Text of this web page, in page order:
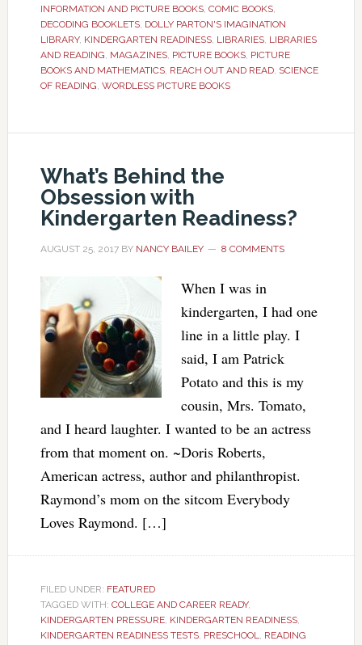
INFORMATION AND PICTURE BOOKS, COMIC BOOKS,
DECODING BOOKLETS, DOLLY PARTON'S IMAGINATION
LIBRARY, KINDERGARTEN READINESS, LIBRARIES, LIBRARIES
AND READING, MAGAZINES, PICTURE BOOKS, PICTURE
BOOKS AND MATHEMATICS, REACH OUT AND READ, SCIENCE
OF READING, WORDLESS PICTURE BOOKS
What’s Behind the
Obsession with
Kindergarten Readiness?
AUGUST 25, 2017BY NANCY BAILEY 8 COMMENTS
When I was in
kindergarten, I had one
line in a little play. I
said, I am Patrick
Potato and this is my
cousin, Mrs. Tomato,
and I heard laughter. I wanted to be an actress
from that moment on. ~Doris Roberts,
American actress, author and philanthropist.
Raymond’s mom on the sitcom Everybody
Loves Raymond. […]
FILED UNDER: FEATURED
TAGGED WITH: COLLEGE AND CAREER READY,
KINDERGARTEN PRESSURE, KINDERGARTEN READINESS,
KINDERGARTEN READINESS TESTS, PRESCHOOL, READING